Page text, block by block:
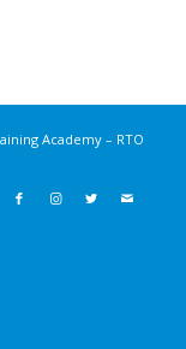
Academy – RTO